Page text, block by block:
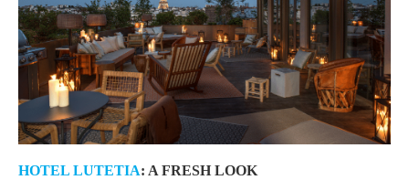
HOTEL LUTETIA: A FRESH LOOK